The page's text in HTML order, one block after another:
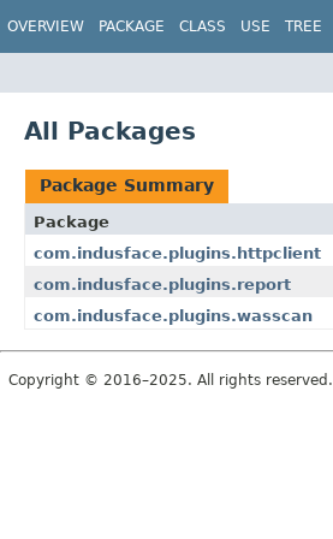
OVERVIEW PACKAGE CLASS USE TREE
All Packages
Package Summary
Package
com.indusface.plugins.httpclient
com.indusface.plugins.report
com.indusface.plugins.wasscan
Copyright © 2016–2025. All rights reserved.